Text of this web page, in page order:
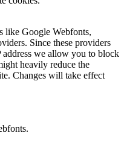
like Google Webfonts,
Since these providers
we allow you to block
heavily reduce the
Changes will take effect